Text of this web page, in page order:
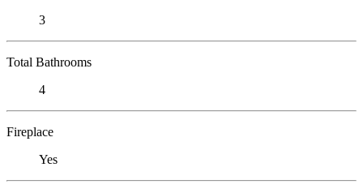
3
Total Bathrooms
4
Fireplace
Yes